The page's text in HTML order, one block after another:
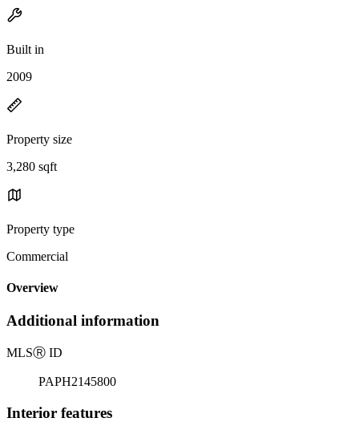
Built in
2009
Property size
3,280 sqft
Property type
Commercial
Overview
Additional information
MLSⓇ ID
PAPH2145800
Interior features